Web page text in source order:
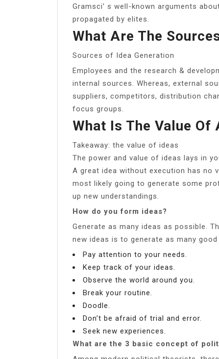
Gramsci’ s well-known arguments
propagated by elites.
What Are The
Sources of Idea Generation
Employees and the research &
internal sources. Whereas, external
suppliers, competitors, distribution
focus groups.
What Is The Value Of
Takeaway: the value of ideas
The power and value of ideas lays in
A great idea without execution has no
most likely going to generate some
up new understandings.
How do you form ideas?
Generate as many ideas as possible.
new ideas is to generate as many good
Pay attention to your needs.
Keep track of your ideas.
Observe the world around you.
Break your routine.
Doodle.
Don’t be afraid of trial and error.
Seek new experiences.
What are the 3 basic concept of